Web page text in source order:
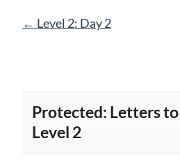
Page
← Level 2: Day 2
Protected: Letters to
Level 2